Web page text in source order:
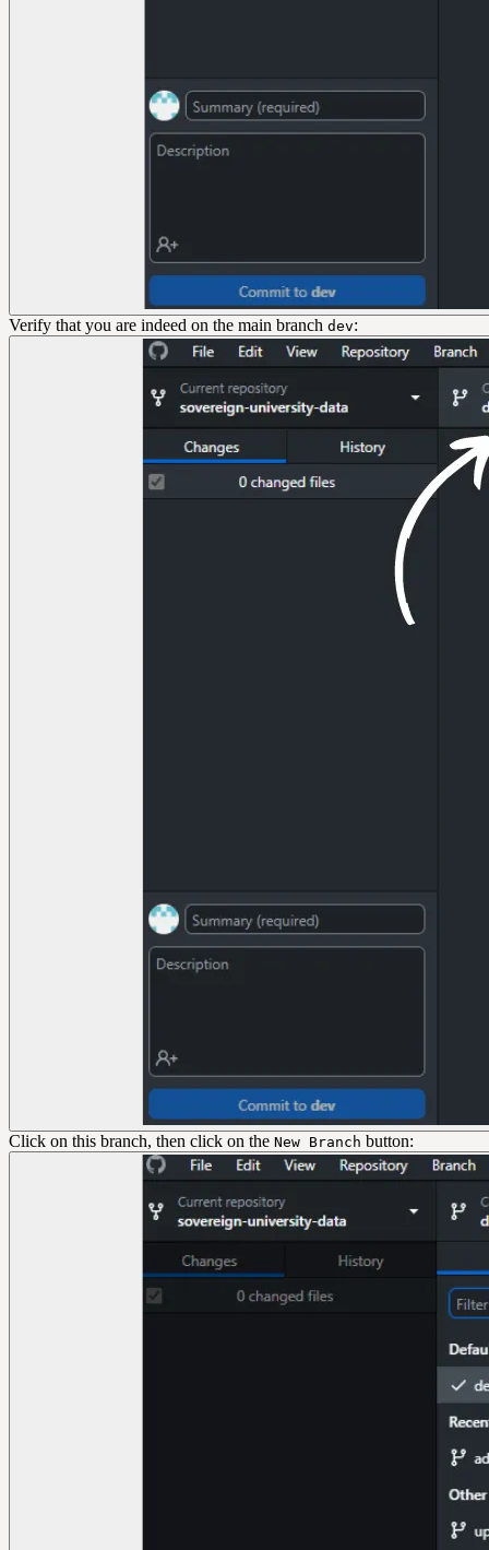
Verify that you are indeed on the main branch dev:
Click on this branch, then click on the New Branch button: